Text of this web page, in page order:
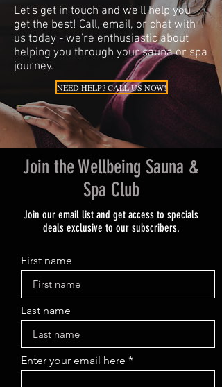
Let's get in touch and we'll help you
get the best! Call, email, or chat with
us today - we're enthusiastic about
helping you through your sauna or spa
journey.
NEED HELP? CALL US NOW!
Join the Wellbeing Sauna &
Spa Club
Join our email list and get access to specials
deals exclusive to our subscribers.
First name
Last name
Enter your email here